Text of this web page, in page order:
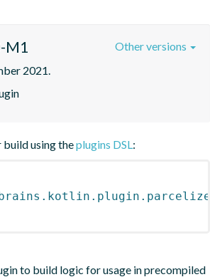
M1
2021.
Other versions
using theplugins DSL :
to build logic for usage in precompiled